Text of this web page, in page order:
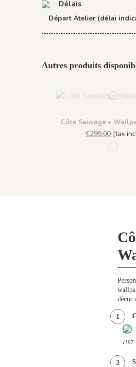
Délais
Départ Atelier (délai
Autres produits
Côte Sauvage •
€299.00 (tax
décor
1
1197
2